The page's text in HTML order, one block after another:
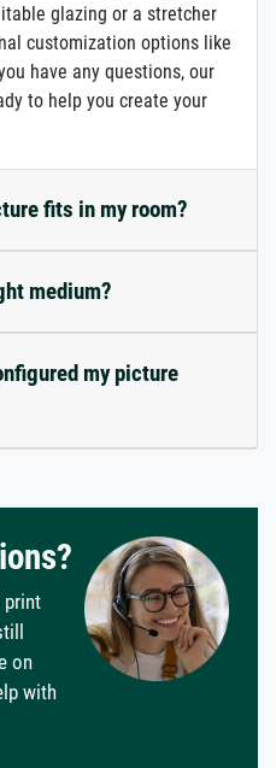
glazing or a stretcher
customization options like
have any questions, our
to help you create your
fits in my room?
medium?
my picture
print
on
with